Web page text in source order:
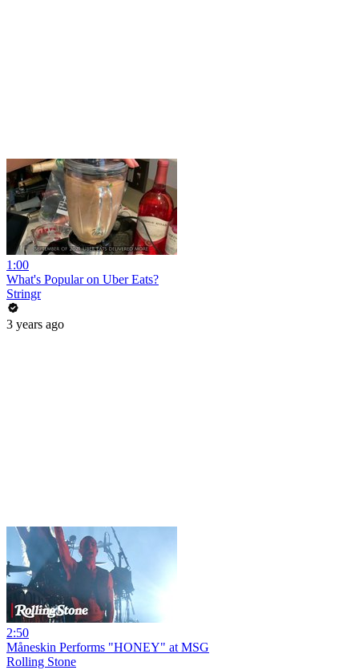
1:00
What's Popular on Uber Eats?
Stringr
3 years ago
2:50
Måneskin Performs "HONEY" at MSG
Rolling Stone